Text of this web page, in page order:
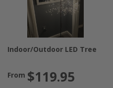
Indoor/Outdoor LED Tree
From $119.95